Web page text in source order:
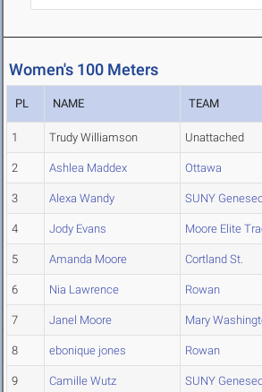
Women's 100 Meters
PL NAME TEAM
1 Trudy Williamson Unattached
2 Ashlea Maddex Ottawa
3 Alexa Wandy SUNY
4 Jody Evans Moore Elite
5 Amanda Moore Cortland St.
6 Nia Lawrence Rowan
7 Janel Moore Mary
8 ebonique jones Rowan
9 Camille Wutz SUNY